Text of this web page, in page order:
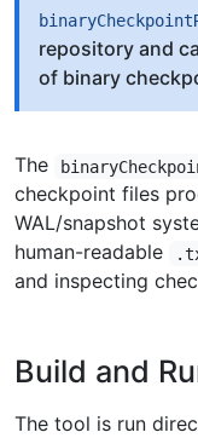
repository and
of binary
The
checkpoint files
WAL/snapshot
human-readable
and inspecting
Build and
The tool is run